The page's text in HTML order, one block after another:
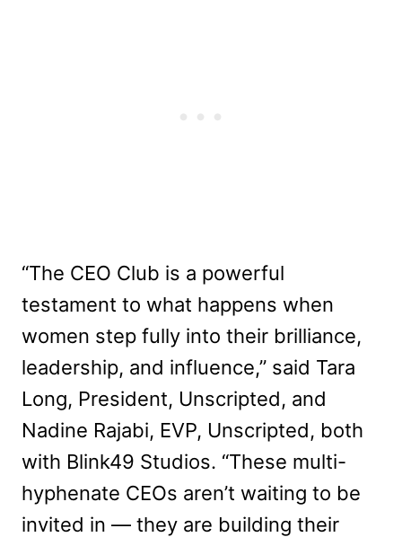
“The CEO Club is a powerful
testament to what happens when
women step fully into their brilliance,
leadership, and influence,” said Tara
Long, President, Unscripted, and
Nadine Rajabi, EVP, Unscripted, both
with Blink49 Studios. “These multi-
hyphenate CEOs aren’t waiting to be
invited in — they are building their